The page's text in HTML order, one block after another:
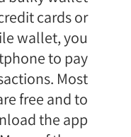
cards or
wallet, you
to pay
Most
free and to
the app